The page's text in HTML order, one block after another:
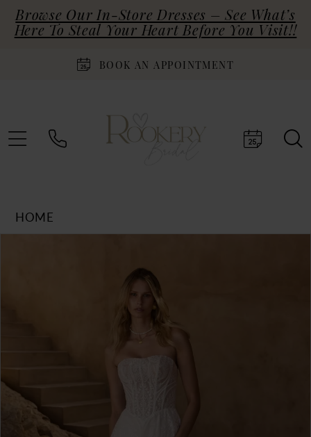
Browse Our In-Store Dresses – See What’s
Here To Steal Your Heart Before You Visit!!
BOOK AN APPOINTMENT
HOME